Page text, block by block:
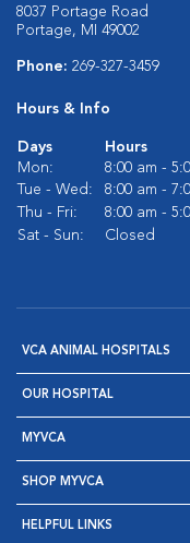
8037 Portage Road
Portage, MI 49002
Phone: 269-327-3459
Hours & Info
Days
Hours
Mon:
8:00 am -
Tue - Wed:
8:00 am -
Thu - Fri:
8:00 am -
Sat - Sun:
Closed
VCA ANIMAL HOSPITALS
OUR HOSPITAL
MYVCA
SHOP MYVCA
HELPFUL LINKS